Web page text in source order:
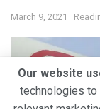
March 9, 2021
Our website
technologies to